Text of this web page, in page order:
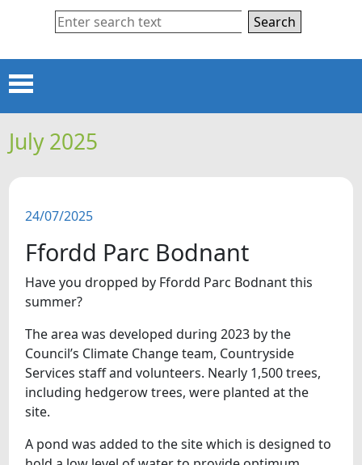
Search
Menu
HOME
FEATURES
VIDEOS
WHAT'S ON
July 2025
24/07/2025
Ffordd Parc Bodnant
Have you dropped by Ffordd Parc Bodnant this
summer?
The area was developed during 2023 by the
Council’s Climate Change team, Countryside
Services staff and volunteers. Nearly 1,500 trees,
including hedgerow trees, were planted at the
site.
A pond was added to the site which is designed to